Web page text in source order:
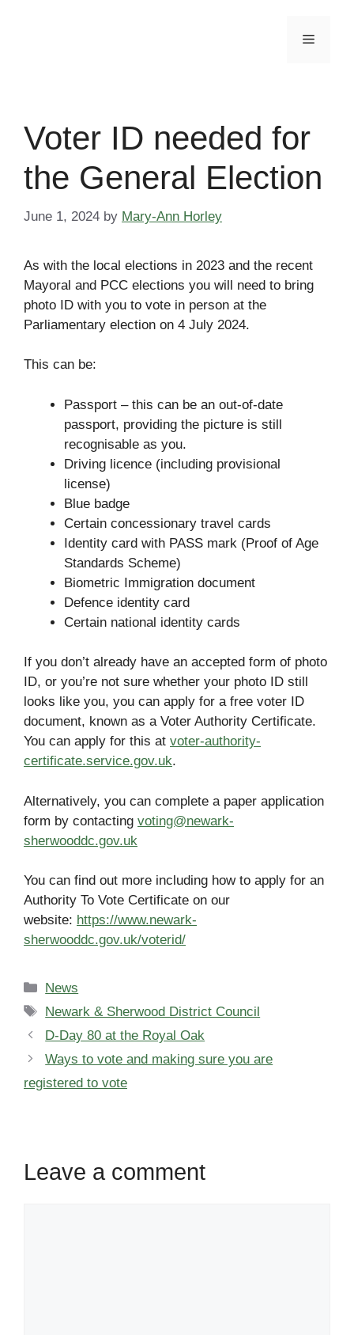
Menu
Voter ID needed for
the General Election
June 1, 2024 by Mary-Ann Horley
As with the local elections in 2023 and the recent
Mayoral and PCC elections you will need to bring
photo ID with you to vote in person at the
Parliamentary election on 4 July 2024.
This can be:
Passport – this can be an out-of-date
passport, providing the picture is still
recognisable as you.
Driving licence (including provisional
license)
Blue badge
Certain concessionary travel cards
Identity card with PASS mark (Proof of Age
Standards Scheme)
Biometric Immigration document
Defence identity card
Certain national identity cards
If you don’t already have an accepted form of photo
ID, or you’re not sure whether your photo ID still
looks like you, you can apply for a free voter ID
document, known as a Voter Authority Certificate.
You can apply for this at voter-authority-
certificate.service.gov.uk.
Alternatively, you can complete a paper application
form by contacting voting@newark-
sherwooddc.gov.uk
You can find out more including how to apply for an
Authority To Vote Certificate on our
website: https://www.newark-
sherwooddc.gov.uk/voterid/
Categories
News
Tags
Newark & Sherwood District Council
D-Day 80 at the Royal Oak
Ways to vote and making sure you are
registered to vote
Leave a comment